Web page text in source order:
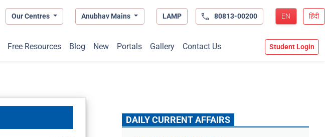
Our Centres Anubhav Mains LAMP 80813-00200 EN हिंदी
Free Resources Blog New Portals Gallery Contact Us Student Login
DAILY CURRENT AFFAIRS